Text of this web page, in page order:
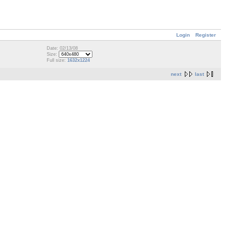
Login Register
Date: 02/13/08
Size:
Full size: 1632x1224
next last